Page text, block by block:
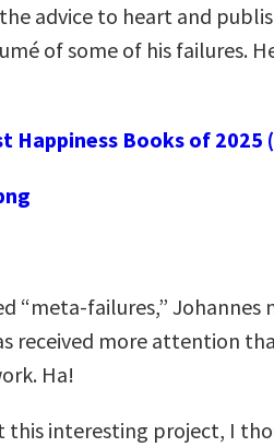
advice to heart and
of some of his failures.
Happiness Books of 2025
“meta-failures,”
received more attention
Ha!
this interesting project, I